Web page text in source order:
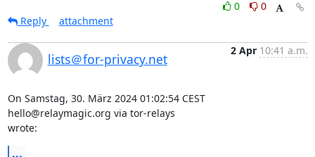
0
0
Reply
attachment
lists＠for-privacy.net
2 Apr 10:41 a.m.
On Samstag, 30. März 2024 01:02:54 CEST
hello@relaymagic.org via tor-relays
wrote:
...